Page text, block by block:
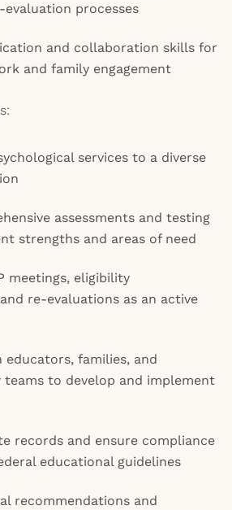
processes
and collaboration skills for
and family engagement
services to a diverse
assessments and testing
strengths and areas of need
meetings, eligibility
re-evaluations as an active
families, and
to develop and implement
records and ensure compliance
educational guidelines
recommendations and